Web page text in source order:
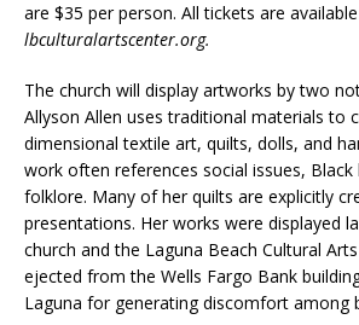
are $35 per person. All tickets are
lbculturalartscenter.org.
The church will display artworks by two
Allyson Allen uses traditional materials to
dimensional textile art, quilts, dolls, and
work often references social issues,
folklore. Many of her quilts are explicitly
presentations. Her works were displayed
church and the Laguna Beach Cultural
ejected from the Wells Fargo Bank
Laguna for generating discomfort among